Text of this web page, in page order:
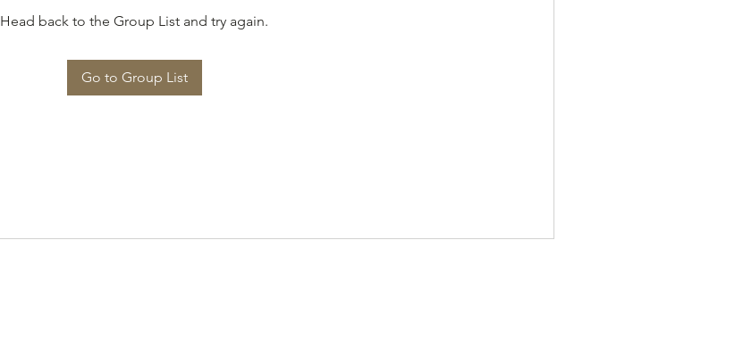
Head back to the Group List and try again.
Go to Group List